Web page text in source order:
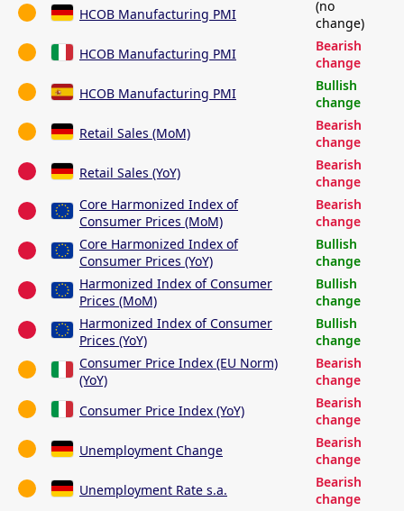
HCOB Manufacturing PMI
(no
change)
HCOB Manufacturing PMI
Bearish
change
HCOB Manufacturing PMI
Bullish
change
Retail Sales (MoM)
Bearish
change
Retail Sales (YoY)
Bearish
change
Core Harmonized Index of
Consumer Prices (MoM)
Bearish
change
Core Harmonized Index of
Consumer Prices (YoY)
Bullish
change
Harmonized Index of Consumer
Prices (MoM)
Bullish
change
Harmonized Index of Consumer
Prices (YoY)
Bullish
change
Consumer Price Index (EU Norm)
(YoY)
Bearish
change
Consumer Price Index (YoY)
Bearish
change
Unemployment Change
Bearish
change
Unemployment Rate s.a.
Bearish
change